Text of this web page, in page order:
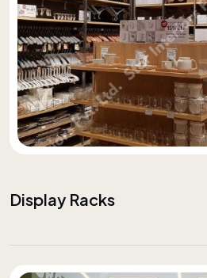
Display Racks